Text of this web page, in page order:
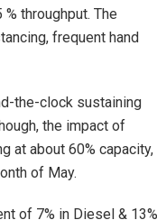
throughput. The
frequent hand
the-clock sustaining
the impact of
at about 60% capacity,
of May.
of 7% in Diesel & 13%